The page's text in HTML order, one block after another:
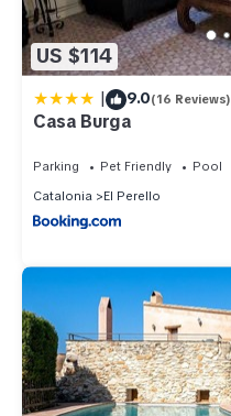
US $114
| 9.0(16 Reviews)
Casa Burga
Parking Pet Friendly
Pool
Catalonia
El Perello